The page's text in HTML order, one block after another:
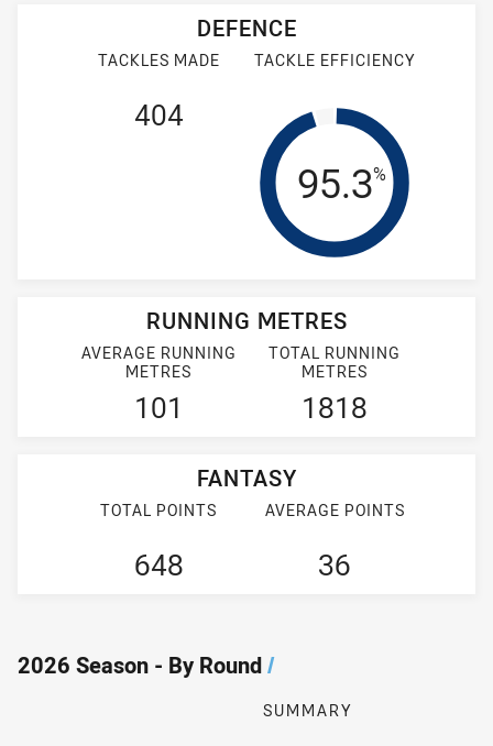
DEFENCE
TACKLES MADE
404
TACKLE EFFICIENCY
Tackle
95.3%
RUNNING METRES
AVERAGE RUNNING
METRES
101
TOTAL RUNNING
METRES
1818
FANTASY
TOTAL POINTS
648
AVERAGE POINTS
36
2026 Season - By Round/
SUMMARY